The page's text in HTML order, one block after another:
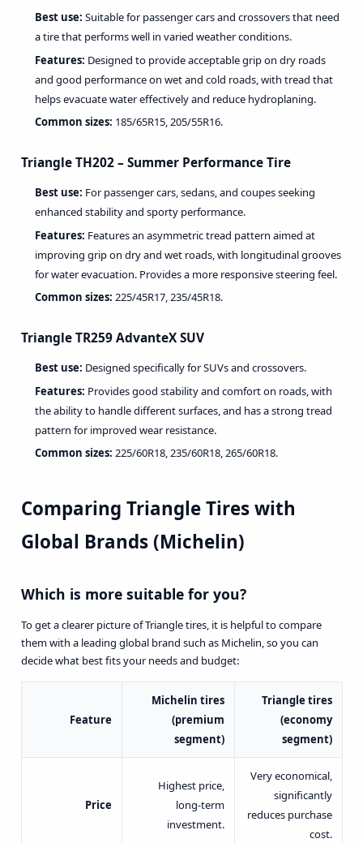
Best use: Suitable for passenger cars and crossovers that need
a tire that performs well in varied weather conditions.
Features: Designed to provide acceptable grip on dry roads
and good performance on wet and cold roads, with tread that
helps evacuate water effectively and reduce hydroplaning.
Common sizes: 185/65R15, 205/55R16.
Triangle TH202 – Summer Performance Tire
Best use: For passenger cars, sedans, and coupes seeking
enhanced stability and sporty performance.
Features: Features an asymmetric tread pattern aimed at
improving grip on dry and wet roads, with longitudinal grooves
for water evacuation. Provides a more responsive steering feel.
Common sizes: 225/45R17, 235/45R18.
Triangle TR259 AdvanteX SUV
Best use: Designed specifically for SUVs and crossovers.
Features: Provides good stability and comfort on roads, with
the ability to handle different surfaces, and has a strong tread
pattern for improved wear resistance.
Common sizes: 225/60R18, 235/60R18, 265/60R18.
Comparing Triangle Tires with
Global Brands (Michelin)
Which is more suitable for you?
To get a clearer picture of Triangle tires, it is helpful to compare
them with a leading global brand such as Michelin, so you can
decide what best fits your needs and budget:
Feature
Michelin tires
(premium
segment)
Triangle tires
(economy
segment)
Price
Highest price,
long-term
investment.
Very economical,
significantly
reduces purchase
cost.